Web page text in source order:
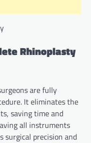
Rhinoplasty
are fully
It eliminates the
saving time and
all instruments
surgical precision and